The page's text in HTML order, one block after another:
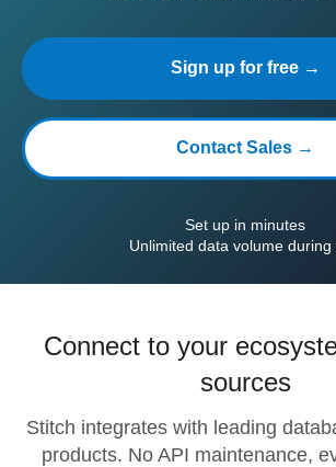
Sign up for free →
Contact Sales →
Set up in minutes
Unlimited data volume during
Connect to your
sources
Stitch integrates with leading
products. No API maintenance,